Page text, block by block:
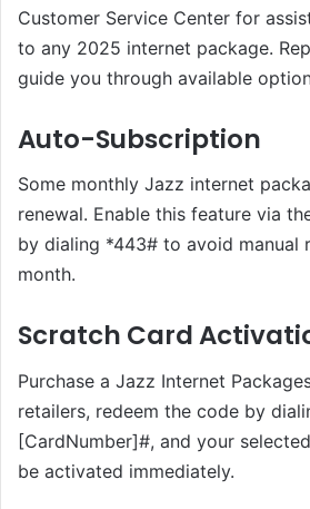
Customer Service Center for
to any 2025 internet package.
guide you through available
Auto-Subscription
Some monthly Jazz internet
renewal. Enable this feature via
by dialing *443# to avoid manual
month.
Scratch Card
Purchase a Jazz Internet
retailers, redeem the code by
[CardNumber]#, and your
be activated immediately.